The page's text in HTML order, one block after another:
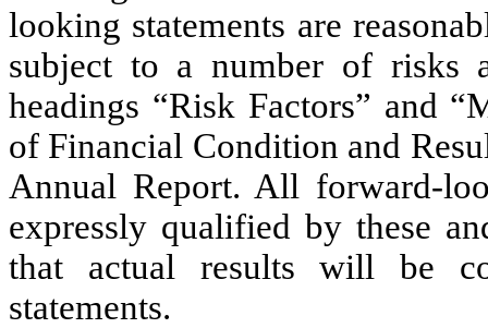
looking statements are
subject to a number of risks
headings “Risk Factors” and
of Financial Condition and
Annual Report. All forward-
expressly qualified by these
that actual results will be
statements.